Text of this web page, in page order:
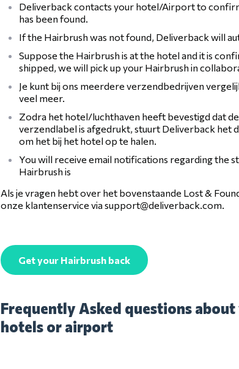
Deliverback contacts your hotel/Airport to
has been found.
If the Hairbrush was not found, Deliverback will
Suppose the Hairbrush is at the hotel and it is
shipped, we will pick up your Hairbrush in
Je kunt bij ons meerdere verzendbedrijven
veel meer.
Zodra het hotel/luchthaven heeft bevestigd dat
verzendlabel is afgedrukt, stuurt Deliverback
om het bij het hotel op te halen.
You will receive email notifications regarding the
Hairbrush is
Als je vragen hebt over het bovenstaande Lost &
onze klantenservice viasupport@deliverback.com.
Get your Hairbrush back
Frequently Asked questions
hotels or airport